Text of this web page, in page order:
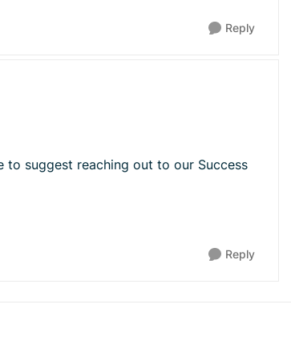
Reply
suggest reaching out to our Success
Reply